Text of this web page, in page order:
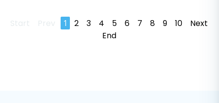
Start Prev 1 2 3 4 5 6 7 8 9 10
Next
End